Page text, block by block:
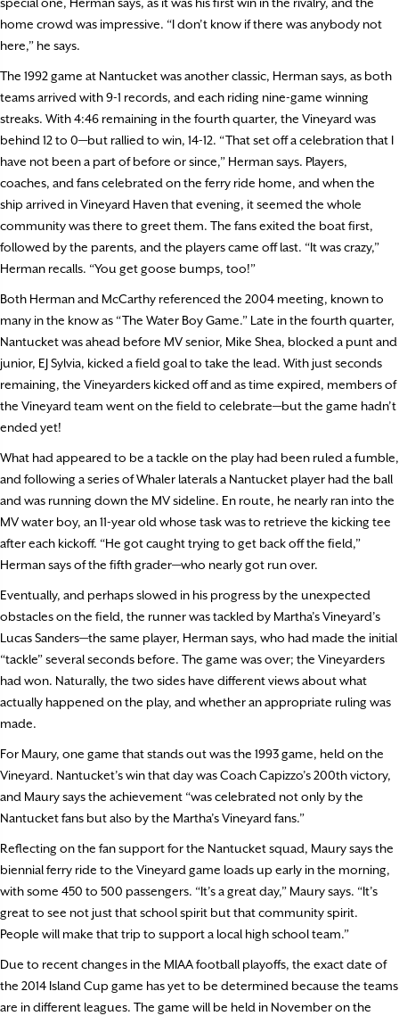
home crowd was impressive. “I don’t know if there was anybody not
here,” he says.
The 1992 game at Nantucket was another classic, Herman says, as both
teams arrived with 9-1 records, and each riding nine-game winning
streaks. With 4:46 remaining in the fourth quarter, the Vineyard was
behind 12 to 0—but rallied to win, 14-12. “That set off a celebration that I
have not been a part of before or since,” Herman says. Players,
coaches, and fans celebrated on the ferry ride home, and when the
ship arrived in Vineyard Haven that evening, it seemed the whole
community was there to greet them. The fans exited the boat first,
followed by the parents, and the players came off last. “It was crazy,”
Herman recalls. “You get goose bumps, too!”
Both Herman and McCarthy referenced the 2004 meeting, known to
many in the know as “The Water Boy Game.” Late in the fourth quarter,
Nantucket was ahead before MV senior, Mike Shea, blocked a punt and
junior, EJ Sylvia, kicked a field goal to take the lead. With just seconds
remaining, the Vineyarders kicked off and as time expired, members of
the Vineyard team went on the field to celebrate—but the game hadn’t
ended yet!
What had appeared to be a tackle on the play had been ruled a fumble,
and following a series of Whaler laterals a Nantucket player had the ball
and was running down the MV sideline. En route, he nearly ran into the
MV water boy, an 11-year old whose task was to retrieve the kicking tee
after each kickoff. “He got caught trying to get back off the field,”
Herman says of the fifth grader—who nearly got run over.
Eventually, and perhaps slowed in his progress by the unexpected
obstacles on the field, the runner was tackled by Martha’s Vineyard’s
Lucas Sanders—the same player, Herman says, who had made the initial
“tackle” several seconds before. The game was over; the Vineyarders
had won. Naturally, the two sides have different views about what
actually happened on the play, and whether an appropriate ruling was
made.
For Maury, one game that stands out was the 1993 game, held on the
Vineyard. Nantucket’s win that day was Coach Capizzo’s 200th victory,
and Maury says the achievement “was celebrated not only by the
Nantucket fans but also by the Martha’s Vineyard fans.”
Reflecting on the fan support for the Nantucket squad, Maury says the
biennial ferry ride to the Vineyard game loads up early in the morning,
with some 450 to 500 passengers. “It’s a great day,” Maury says. “It’s
great to see not just that school spirit but that community spirit.
People will make that trip to support a local high school team.”
Due to recent changes in the MIAA football playoffs, the exact date of
the 2014 Island Cup game has yet to be determined because the teams
are in different leagues. The game will be held in November on the